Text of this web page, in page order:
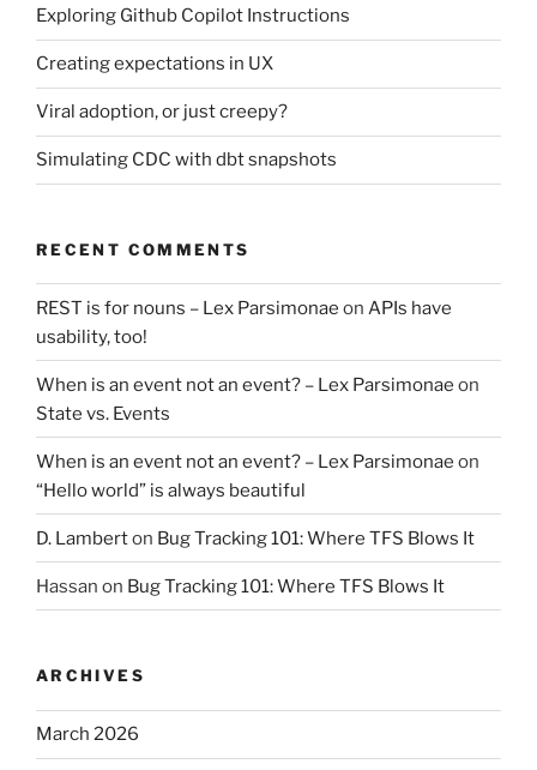
Exploring Github Copilot Instructions
Creating expectations in UX
Viral adoption, or just creepy?
Simulating CDC with dbt snapshots
RECENT COMMENTS
REST is for nouns – Lex Parsimonae on APIs have
usability, too!
When is an event not an event? – Lex Parsimonae on
State vs. Events
When is an event not an event? – Lex Parsimonae on
“Hello world” is always beautiful
D. Lamberton Bug Tracking 101: Where TFS Blows It
Hassan on Bug Tracking 101: Where TFS Blows It
ARCHIVES
March 2026